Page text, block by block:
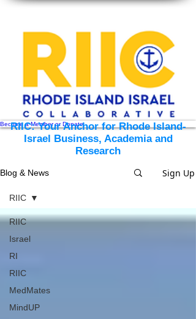
Become a Member or Donate
RIIC: Your Anchor for Rhode Island-
Israel Business, Academia and
Research
Blog & News Sign Up
RIIC
Israel
RI
RIIC
MedMates
MindUP
RIIC